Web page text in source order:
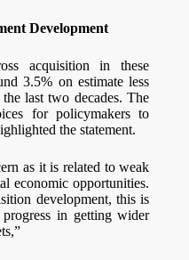
Development
acquisition in these
3.5% on estimate less
last two decades. The
for policymakers to
the statement.
as it is related to weak
economic opportunities.
development, this is
in getting wider